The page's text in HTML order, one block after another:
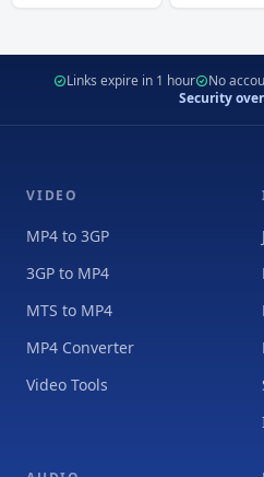
Links expire in 1 hour No
Security
VIDEO
MP4 to 3GP
3GP to MP4
MTS to MP4
MP4 Converter
Video Tools